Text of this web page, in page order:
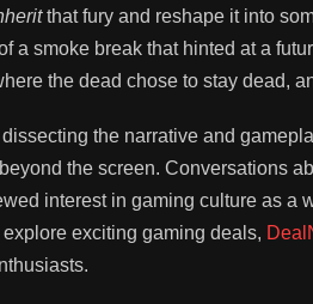
that fury and reshape it into
a smoke break that hinted at a
the dead chose to stay dead,
the narrative and
the screen. Conversations
interest in gaming culture as
exciting gaming deals,